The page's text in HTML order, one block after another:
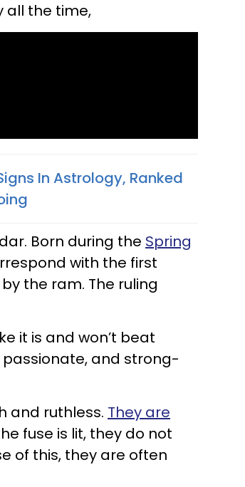
all the time,
In Astrology, Ranked
Born during the Spring
with the first
the ram. The ruling
it is and won’t beat
passionate, and strong-
and ruthless. They are
fuse is lit, they do not
of this, they are often